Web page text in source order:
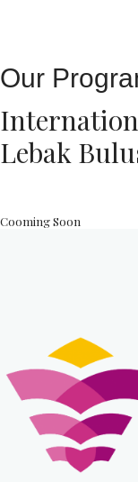
Our
Lebak
Cooming Soon